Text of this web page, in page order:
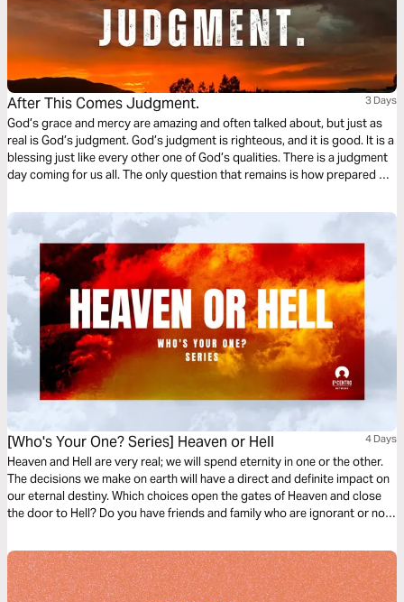
After This Comes Judgment. 3 Days
God’s grace and mercy are amazing and often talked about, but just as
real is God’s judgment. God’s judgment is righteous, and it is good. It is a
blessing just like every other one of God’s qualities. There is a judgment
day coming for us all. The only question that remains is how prepared we
[Who's Your One? Series] Heaven or Hell 4 Days
Heaven and Hell are very real; we will spend eternity in one or the other.
The decisions we make on earth will have a direct and definite impact on
our eternal destiny. Which choices open the gates of Heaven and close
the door to Hell? Do you have friends and family who are ignorant or not
eternity?